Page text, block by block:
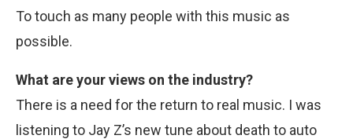
To touch as many people with this music as
possible.
What are your views on the industry?
There is a need for the return to real music. I was
listening to Jay Z’s new tune about death to auto